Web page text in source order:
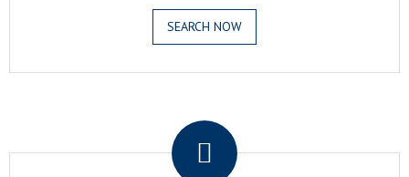
SEARCH NOW